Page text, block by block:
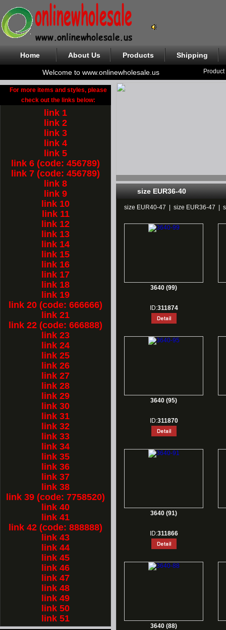
Home About Us Products Shipping
Welcome to www.onlinewholesale.us
For more items and styles, please
check out the links below:
link 1
link 2
link 3
link 4
link 5
link 6 (code: 456789)
link 7 (code: 456789)
link 8
link 9
link 10
link 11
link 12
link 13
link 14
link 15
link 16
link 17
link 18
link 19
link 20 (code: 666666)
link 21
link 22 (code: 666888)
link 23
link 24
link 25
link 26
link 27
link 28
link 29
link 30
link 31
link 32
link 33
link 34
link 35
link 36
link 37
link 38
link 39 (code: 7758520)
link 40
link 41
link 42 (code: 888888)
link 43
link 44
link 45
link 46
link 47
link 48
link 49
link 50
link 51
size EUR36-40
size EUR40-47 size EUR36-47
3640 (99)
ID:311874
3640 (95)
ID:311870
3640 (91)
ID:311866
3640 (88)